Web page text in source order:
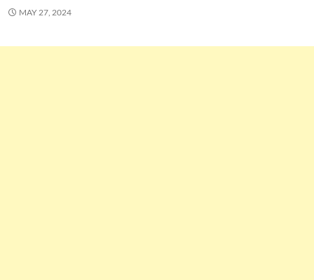
MAY 27, 2024